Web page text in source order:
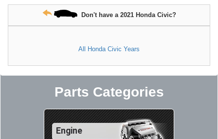
Don't have a 2021 Honda Civic?
All Honda Civic Years
Parts Categories
Engine